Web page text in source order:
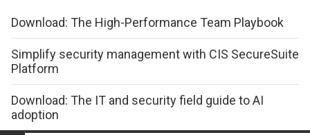
Download: The High-Performance Team Playbook
Simplify security management with CIS SecureSuite
Platform
Download: The IT and security field guide to AI
adoption